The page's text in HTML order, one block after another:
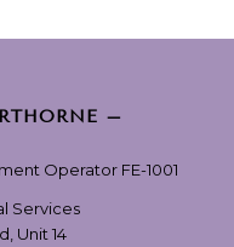
–
Operator FE-1001
Services
Unit 14